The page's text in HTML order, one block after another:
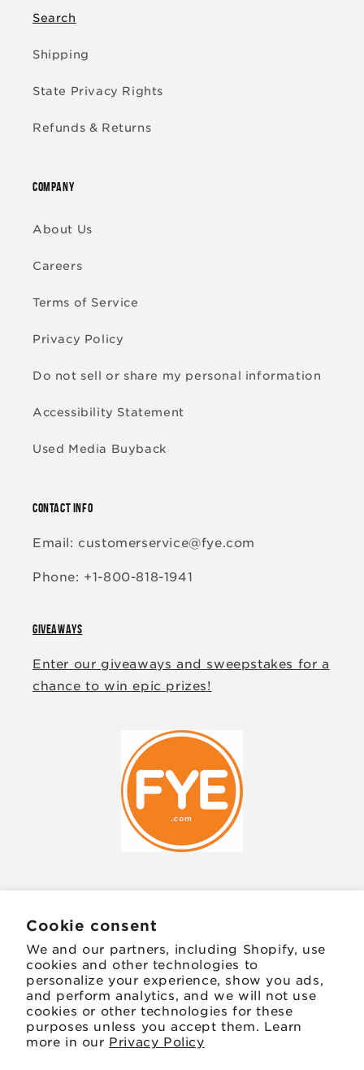
Cookie consent
We and our partners, including Shopify, use
cookies and other technologies to
personalize your experience, show you ads,
and perform analytics, and we will not use
cookies or other technologies for these
purposes unless you accept them. Learn
more in our Privacy Policy
Search
Shipping
State Privacy Rights
Refunds & Returns
COMPANY
About Us
Careers
Terms of Service
Privacy Policy
Do not sell or share my personal information
Accessibility Statement
Used Media Buyback
CONTACT INFO
Email: customerservice@fye.com
Phone: +1-800-818-1941
GIVEAWAYS
Enter our giveaways and sweepstakes for a
chance to win epic prizes!
Email
FacebookInstagram
TikTok TwitterPinterest